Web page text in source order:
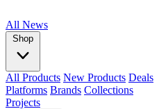
All News
Shop
All Products New Products Deals
Platforms Brands Collections
Projects